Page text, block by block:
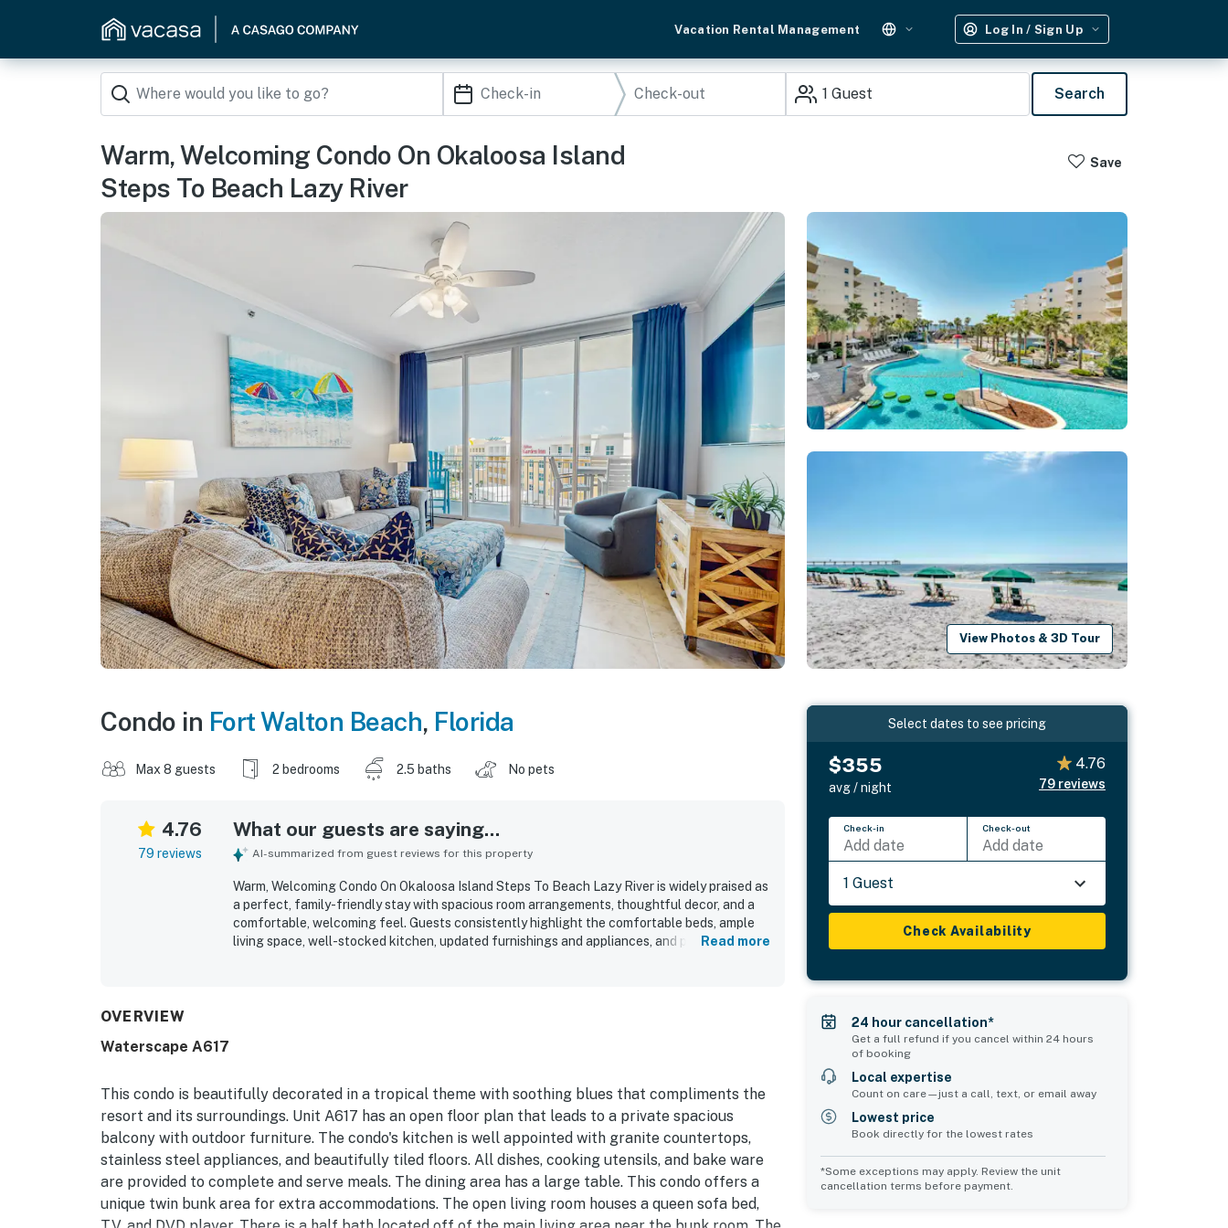
Vacation Rental Management Log In / Sign Up
1 Guest Search
Warm, Welcoming Condo On Okaloosa Island
Steps To Beach Lazy River
Save
View Photos & 3D Tour
Condo in Fort Walton Beach, Florida
Max 8 guests 2 bedrooms 2.5 baths No pets
4.76
79 reviews
What our guests are saying...
AI-summarized from guest reviews for this property
Warm, Welcoming Condo On Okaloosa Island Steps To Beach Lazy River is widely praised as
a perfect, family-friendly stay with spacious room arrangements, thoughtful decor, and a
comfortable, welcoming feel. Guests consistently highlight the comfortable beds, ample
living space, well-stocked kitchen, updated furnishings and appliances, and peaceful
dryer.
Read more
OVERVIEW
Waterscape A617
This condo is beautifully decorated in a tropical theme with soothing blues that compliments the
resort and its surroundings. Unit A617 has an open floor plan that leads to a private spacious
balcony with outdoor furniture. The condo's kitchen is well appointed with granite countertops,
stainless steel appliances, and beautifully tiled floors. All dishes, cooking utensils, and bake ware
are provided to complete and serve meals. The dining area has a large table. This condo offers a
unique twin bunk area for extra accommodations. The open living room houses a queen sofa bed,
Select dates to see pricing
$355
avg / night
4.76
79 reviews
Check-in
Add date
Check-out
Add date
1 Guest
Check Availability
24 hour cancellation*
Get a full refund if you cancel within 24 hours
of booking
Local expertise
Count on care—just a call, text, or email away
Lowest price
Book directly for the lowest rates
*Some exceptions may apply. Review the unit
cancellation terms before payment.